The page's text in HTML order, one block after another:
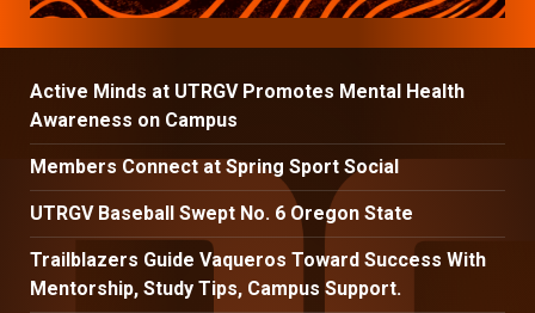
Active Minds at UTRGV Promotes Mental Health
Awareness on Campus
Members Connect at Spring Sport Social
UTRGV Baseball Swept No. 6 Oregon State
Trailblazers Guide Vaqueros Toward Success With
Mentorship, Study Tips, Campus Support.